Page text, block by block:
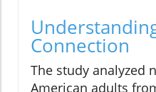
Connection
The study analyzed
American adults